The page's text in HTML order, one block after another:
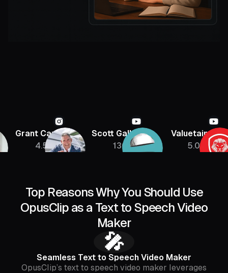
Grant Cardone
4.5M
Scott Galloway
136K
Valuetainment
5.08M
Top Reasons Why You Should Use
OpusClip as a Text to Speech Video
Maker
🎤
Seamless Text to Speech Video Maker
OpusClip’s text to speech video maker leverages